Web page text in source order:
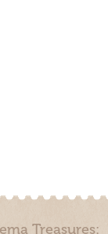
Treasures: